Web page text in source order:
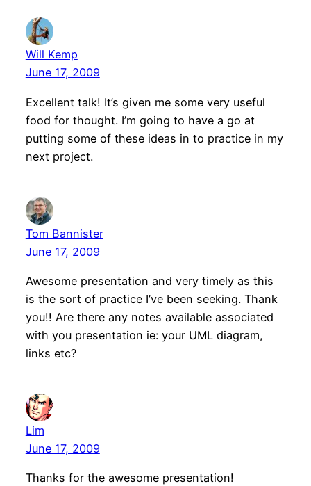
Will Kemp
June 17, 2009
Excellent talk! It’s given me some very useful
food for thought. I’m going to have a go at
putting some of these ideas in to practice in my
next project.
Tom Bannister
June 17, 2009
Awesome presentation and very timely as this
is the sort of practice I’ve been seeking. Thank
you!! Are there any notes available associated
with you presentation ie: your UML diagram,
links etc?
Lim
June 17, 2009
Thanks for the awesome presentation!